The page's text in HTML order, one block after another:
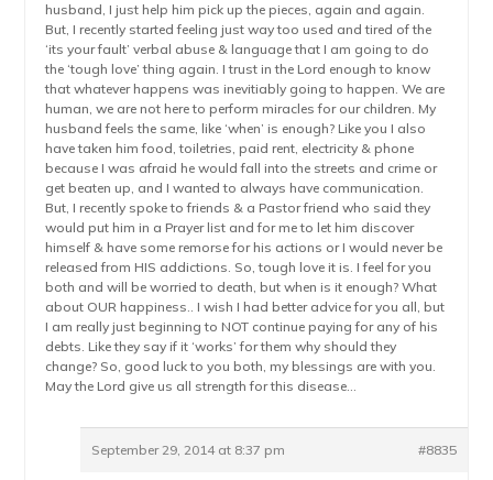
husband, I just help him pick up the pieces, again and again.
But, I recently started feeling just way too used and tired of the
‘its your fault’ verbal abuse & language that I am going to do
the ‘tough love’ thing again. I trust in the Lord enough to know
that whatever happens was inevitiably going to happen. We are
human, we are not here to perform miracles for our children. My
husband feels the same, like ‘when’ is enough? Like you I also
have taken him food, toiletries, paid rent, electricity & phone
because I was afraid he would fall into the streets and crime or
get beaten up, and I wanted to always have communication.
But, I recently spoke to friends & a Pastor friend who said they
would put him in a Prayer list and for me to let him discover
himself & have some remorse for his actions or I would never be
released from HIS addictions. So, tough love it is. I feel for you
both and will be worried to death, but when is it enough? What
about OUR happiness.. I wish I had better advice for you all, but
I am really just beginning to NOT continue paying for any of his
debts. Like they say if it ‘works’ for them why should they
change? So, good luck to you both, my blessings are with you.
May the Lord give us all strength for this disease…
September 29, 2014 at 8:37 pm #8835